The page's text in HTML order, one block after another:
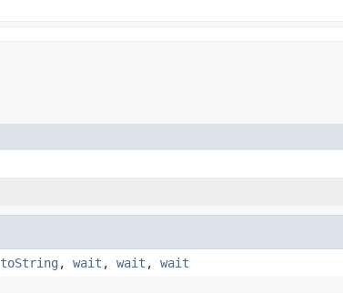
toString , wait , wait , wait